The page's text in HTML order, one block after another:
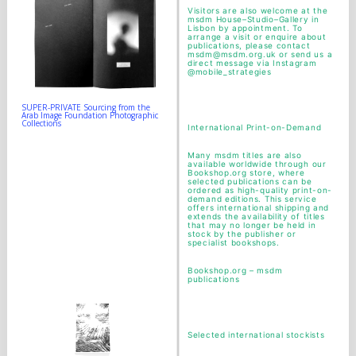
SUPER-PRIVATE Sourcing from the
Arab Image Foundation Photographic
Collections
Visitors are also welcome at the
msdm House–Studio–Gallery in
Lisbon by appointment. To
arrange a visit or enquire about
publications, please contact
msdm@msdm.org.uk or send us a
direct message via Instagram
@mobile_strategies
International Print-on-Demand
Many msdm titles are also
available worldwide through our
Bookshop.org store, where
selected publications can be
ordered as high-quality print-on-
demand editions. This service
offers international shipping and
extends the availability of titles
that may no longer be held in
stock by the publisher or
specialist bookshops.
Bookshop.org – msdm
publications
Selected international stockists